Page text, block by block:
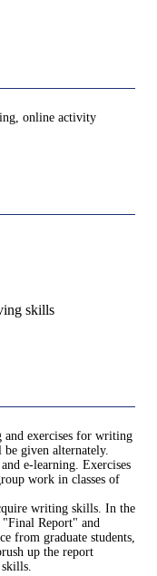
online activity
skills
and exercises for writing
given alternately.
e-learning. Exercises
work in classes of
writing skills. In the
"Final Report" and
from graduate students,
up the report